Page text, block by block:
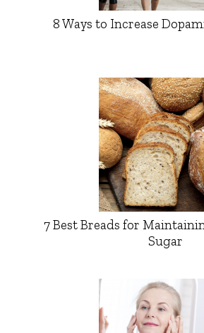
8 Ways to Increase
7 Best Breads for
Sugar